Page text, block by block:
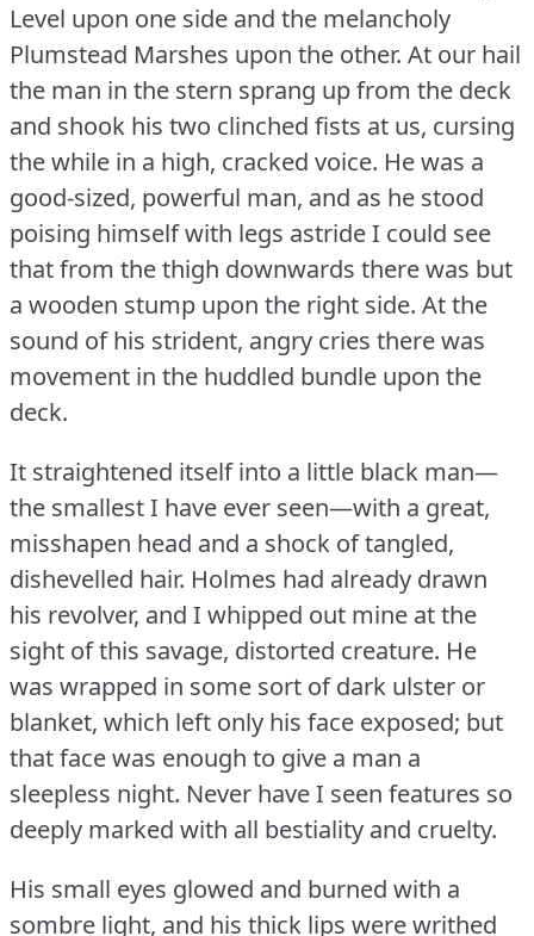
Level upon one side and the melancholy
Plumstead Marshes upon the other. At our hail
the man in the stern sprang up from the deck
and shook his two clinched fists at us, cursing
the while in a high, cracked voice. He was a
good-sized, powerful man, and as he stood
poising himself with legs astride I could see
that from the thigh downwards there was but
a wooden stump upon the right side. At the
sound of his strident, angry cries there was
movement in the huddled bundle upon the
deck.
It straightened itself into a little black man—
the smallest I have ever seen—with a great,
misshapen head and a shock of tangled,
dishevelled hair. Holmes had already drawn
his revolver, and I whipped out mine at the
sight of this savage, distorted creature. He
was wrapped in some sort of dark ulster or
blanket, which left only his face exposed; but
that face was enough to give a man a
sleepless night. Never have I seen features so
deeply marked with all bestiality and cruelty.
His small eyes glowed and burned with a
sombre light, and his thick lips were writhed